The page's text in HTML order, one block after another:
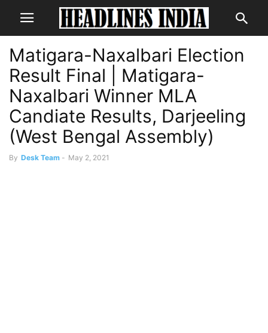
Matigara-Naxalbari Election
Result Final | Matigara-
Naxalbari Winner MLA
Candiate Results, Darjeeling
(West Bengal Assembly)
By Desk Team - May 2, 2021